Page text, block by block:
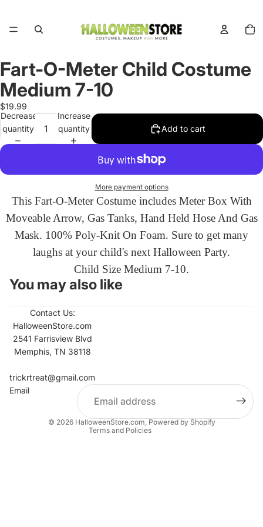
items
in
Open
image
in
full
screen
Fart-O-Meter Child Costume
Medium 7-10
$19.99
Decrease
quantity
Increase
quantity
Add to cart
More payment options
This Fart-O-Meter Costume includes Meter Box With
Moveable Arrow, Gas Tanks, Hand Held Hose And Gas
Mask. 100% Poly-Knit On Foam. Sure to get many
laughs at your child's next Halloween Party.
Child Size Medium 7-10.
You may also like
Contact Us:
HalloweenStore.com
2541 Farrisview Blvd
Memphis, TN 38118
trickrtreat@gmail.com
Email
© 2026 HalloweenStore.com,Powered by Shopify
Terms and Policies
Contact information
Privacy policy
Terms of service